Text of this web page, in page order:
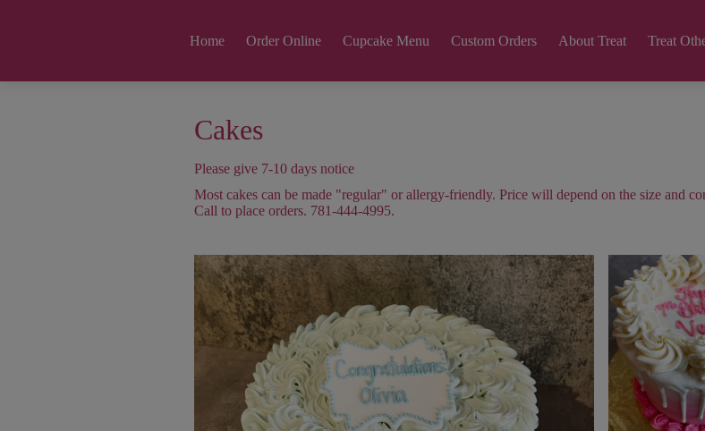
Home Order Online Cupcake Menu Custom Orders About Treat Treat
Cakes
Please give 7-10 days notice
Most cakes can be made "regular" or allergy-friendly. Price will depend on the size and
Call to place orders. 781-444-4995.